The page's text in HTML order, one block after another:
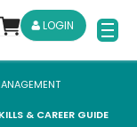
LOGIN
& CAREER GUIDE